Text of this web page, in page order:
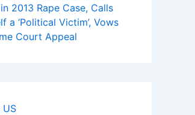
2013 Rape Case, Calls
a ‘Political Victim’, Vows
Court Appeal